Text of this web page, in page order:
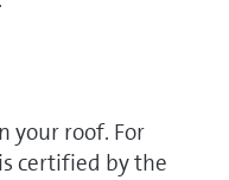
your roof. For
certified by the